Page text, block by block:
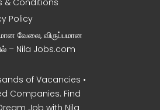
& Conditions
Policy
வேலை, விருப்பமான
– Nila Jobs.com
of Vacancies •
Companies. Find
Job with Nila